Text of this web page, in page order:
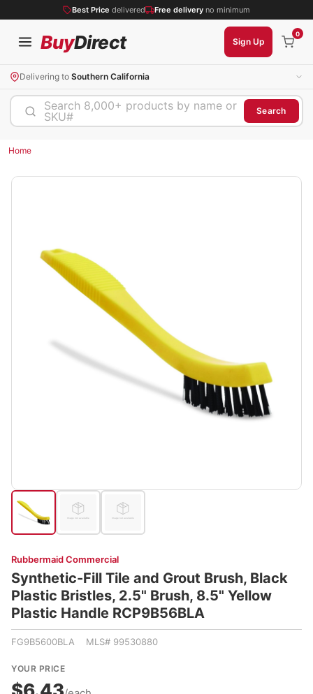
Best Price delivered Free delivery no minimum
BuyDirect Sign Up
0
Delivering to Southern California
Search 8,000+ products by name or
SKU#
Search
Home
Rubbermaid Commercial
Synthetic-Fill Tile and Grout Brush, Black
Plastic Bristles, 2.5" Brush, 8.5" Yellow
Plastic Handle RCP9B56BLA
FG9B5600BLA MLS# 99530880
YOUR PRICE